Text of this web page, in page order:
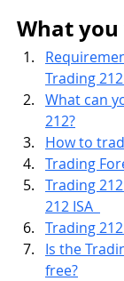
What
Trading
What can
212?
How to
Trading
Trading
212 ISA
Trading
Is the
free?